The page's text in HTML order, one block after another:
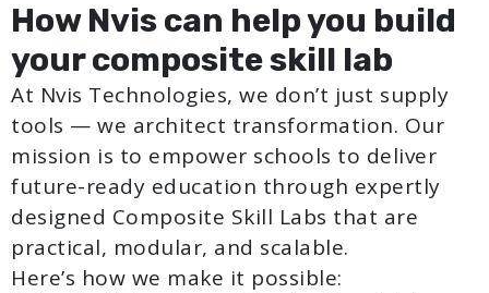
How Nvis can help you build
your composite skill lab
At Nvis Technologies, we don’t just supply
tools — we architect transformation. Our
mission is to empower schools to deliver
future-ready education through expertly
designed Composite Skill Labs that are
practical, modular, and scalable.
Here’s how we make it possible: